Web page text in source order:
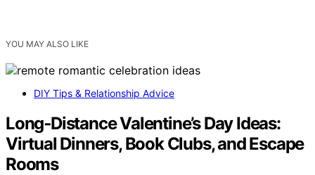
YOU MAY ALSO LIKE
DIY Tips & Relationship Advice
Long‑Distance Valentine’s Day Ideas:
Virtual Dinners, Book Clubs, and Escape
Rooms